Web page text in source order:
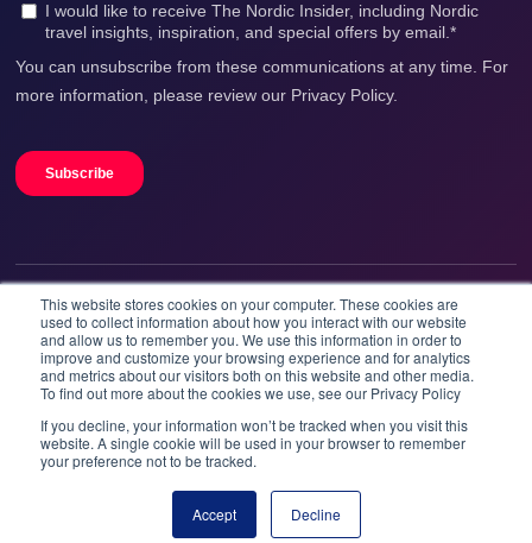
This website stores cookies on your computer. These cookies are
used to collect information about how you interact with our website
and allow us to remember you. We use this information in order to
improve and customize your browsing experience and for analytics
and metrics about our visitors both on this website and other media.
To find out more about the cookies we use, see our Privacy Policy
If you decline, your information won’t be tracked when you visit this
website. A single cookie will be used in your browser to remember
your preference not to be tracked.
Accept Decline
Book now
We accept
Booknordics.com is developed & operated by Onetrip
© 2026 All rights reserved.